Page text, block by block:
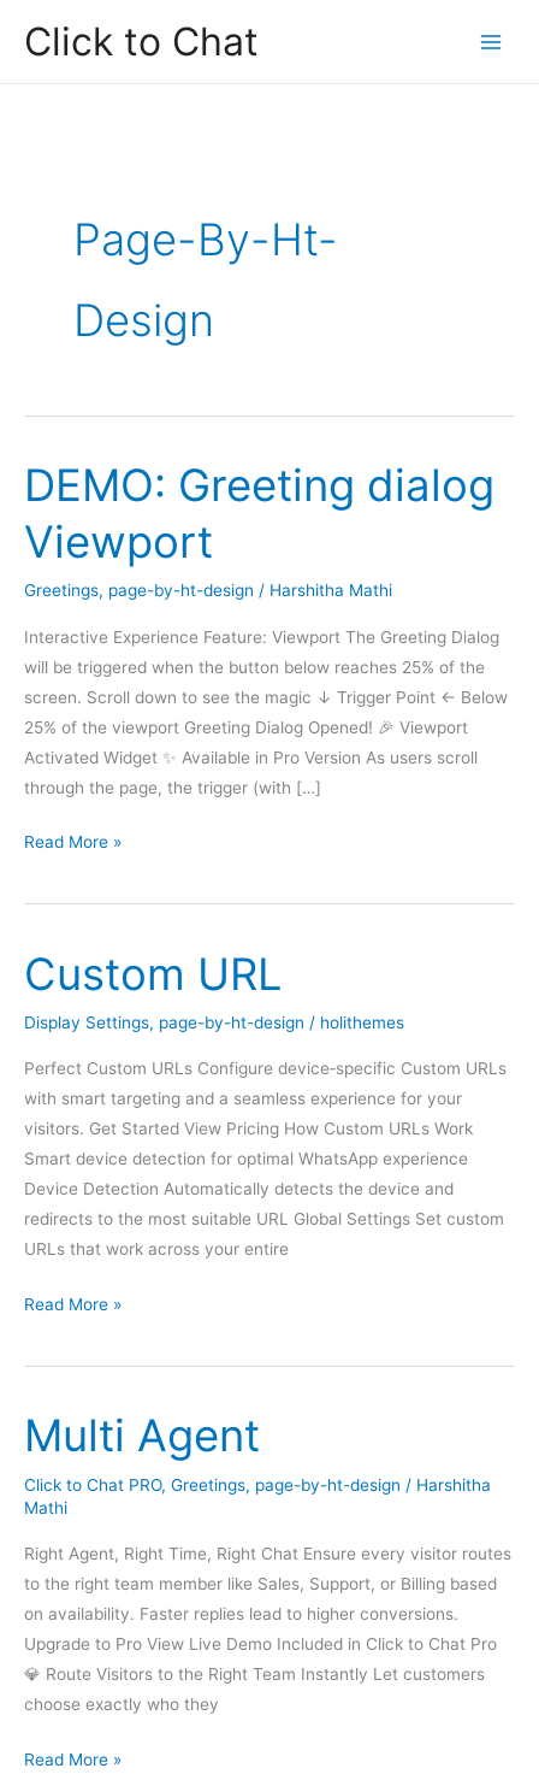
Click to Chat
Page-By-Ht-
Design
DEMO: Greeting dialog
Viewport
Greetings, page-by-ht-design / Harshitha Mathi
Interactive Experience Feature: Viewport The Greeting Dialog
will be triggered when the button below reaches 25% of the
screen. Scroll down to see the magic ↓ Trigger Point ← Below
25% of the viewport Greeting Dialog Opened! 🎉 Viewport
Activated Widget ✨ Available in Pro Version As users scroll
through the page, the trigger (with […]
DEMO:
dialog
Read More »
Custom URL
Display Settings, page-by-ht-design / holithemes
Perfect Custom URLs Configure device‑specific Custom URLs
with smart targeting and a seamless experience for your
visitors. Get Started View Pricing How Custom URLs Work
Smart device detection for optimal WhatsApp experience
Device Detection Automatically detects the device and
redirects to the most suitable URL Global Settings Set custom
URLs that work across your entire
Custom
Read More »
Multi Agent
Click to Chat PRO, Greetings, page-by-ht-design / Harshitha
Mathi
Right Agent, Right Time, Right Chat Ensure every visitor routes
to the right team member like Sales, Support, or Billing based
on availability. Faster replies lead to higher conversions.
Upgrade to Pro View Live Demo Included in Click to Chat Pro
💎 Route Visitors to the Right Team Instantly Let customers
choose exactly who they
Multi
Read More »